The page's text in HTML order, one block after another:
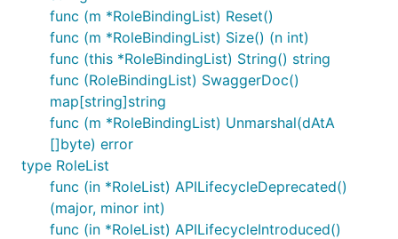
func (m *RoleBindingList) Reset()
func (m *RoleBindingList) Size() (n int)
func (this *RoleBindingList) String() string
func (RoleBindingList) SwaggerDoc()
map[string]string
func (m *RoleBindingList) Unmarshal(dAtA
[]byte) error
type RoleList
func (in *RoleList) APILifecycleDeprecated()
(major, minor int)
func (in *RoleList) APILifecycleIntroduced()